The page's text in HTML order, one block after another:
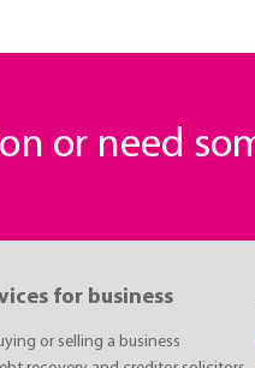
or need
for business
or selling a business